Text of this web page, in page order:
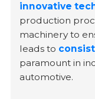
innovative
production
machinery to
leads to
paramount in
automotive.